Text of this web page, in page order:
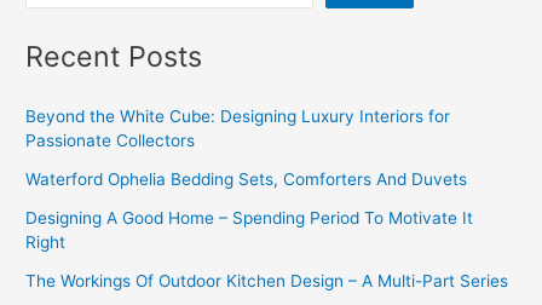
Recent Posts
Beyond the White Cube: Designing Luxury Interiors for
Passionate Collectors
Waterford Ophelia Bedding Sets, Comforters And Duvets
Designing A Good Home – Spending Period To Motivate It
Right
The Workings Of Outdoor Kitchen Design – A Multi-Part Series